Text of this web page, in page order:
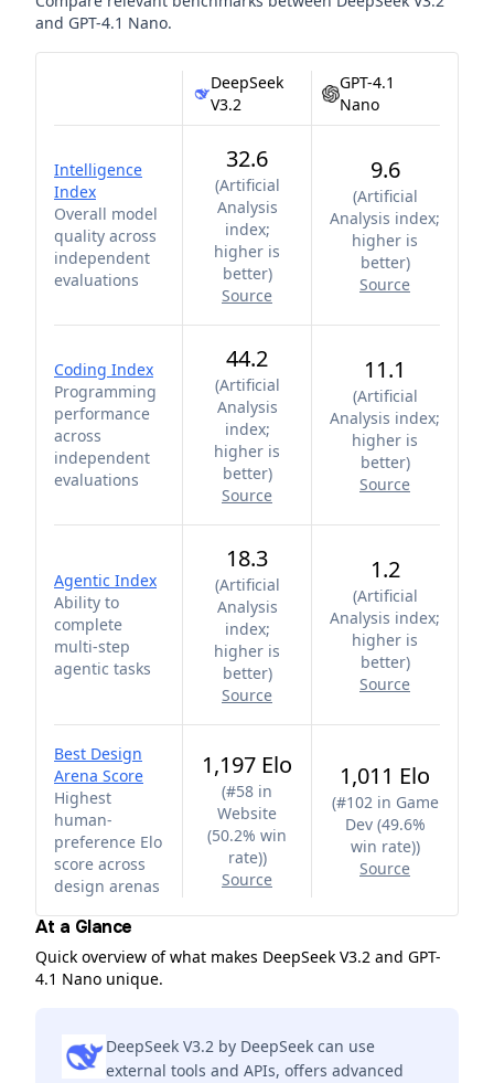
and GPT-4.1 Nano.
DeepSeek
V3.2
GPT-4.1
Nano
Intelligence
Index
Overall model
quality across
independent
evaluations
32.6
(Artificial
Analysis
index;
higher is
better)
Source
9.6
(Artificial
Analysis index;
higher is
better)
Source
Coding Index
Programming
performance
across
independent
evaluations
44.2
(Artificial
Analysis
index;
higher is
better)
Source
11.1
(Artificial
Analysis index;
higher is
better)
Source
Agentic Index
Ability to
complete
multi-step
agentic tasks
18.3
(Artificial
Analysis
index;
higher is
better)
Source
1.2
(Artificial
Analysis index;
higher is
better)
Source
Best Design
Arena Score
Highest
human-
preference Elo
score across
design arenas
1,197 Elo
(#58 in
Website
(50.2% win
rate))
Source
1,011 Elo
(#102 in Game
Dev (49.6%
win rate))
Source
At a Glance
Quick overview of what makes DeepSeek V3.2 and GPT-
4.1 Nano unique.
DeepSeek V3.2 by DeepSeek can use
external tools and APIs, offers advanced